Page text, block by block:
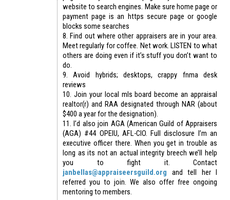
website to search engines. Make sure home page or
payment page is an https secure page or google
blocks some searches
8. Find out where other appraisers are in your area.
Meet regularly for coffee. Net work. LISTEN to what
others are doing even if it’s stuff you don’t want to
do.
9. Avoid hybrids; desktops, crappy fnma desk
reviews
10. Join your local mls board become an appraisal
realtor(r) and RAA designated through NAR (about
$400 a year for the designation).
11. I’d also join AGA (American Guild of Appraisers
(AGA) #44 OPEIU, AFL-CIO. Full disclosure I’m an
executive officer there. When you get in trouble as
long as its not an actual integrity breech we’ll help
you to fight it. Contact
janbellas@appraiseersguild.org and tell her I
referred you to join. We also offer free ongoing
mentoring to members.